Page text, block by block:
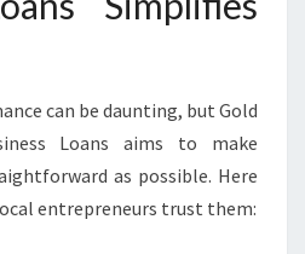
can be daunting, but Gold
Loans aims to make
as possible. Here
entrepreneurs trust them: